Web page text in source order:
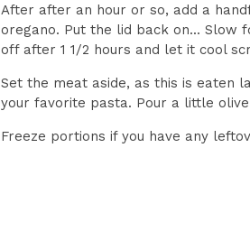
After after an hour or so, add a
oregano. Put the lid back on...
off after 1 1/2 hours and let it cool
Set the meat aside, as this is eaten
your favorite pasta. Pour a little
Freeze portions if you have any